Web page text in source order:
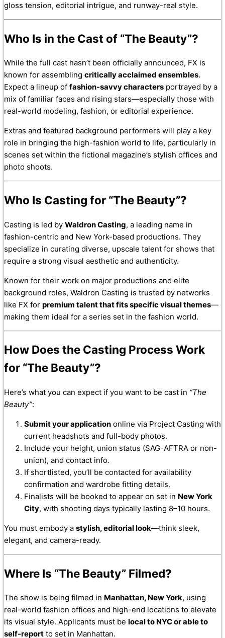
gloss tension, editorial intrigue, and runway-real style.
Who Is in the Cast of “The Beauty”?
While the full cast hasn’t been officially announced, FX is
known for assembling critically acclaimed ensembles.
Expect a lineup of fashion-savvy characters portrayed by a
mix of familiar faces and rising stars—especially those with
real-world modeling, fashion, or editorial experience.
Extras and featured background performers will play a key
role in bringing the high-fashion world to life, particularly in
scenes set within the fictional magazine’s stylish offices and
photo shoots.
Who Is Casting for “The Beauty”?
Casting is led by Waldron Casting, a leading name in
fashion-centric and New York-based productions. They
specialize in curating diverse, upscale talent for shows that
require a strong visual aesthetic and authenticity.
Known for their work on major productions and elite
background roles, Waldron Casting is trusted by networks
like FX for premium talent that fits specific visual themes—
making them ideal for a series set in the fashion world.
How Does the Casting Process Work
for “The Beauty”?
Here’s what you can expect if you want to be cast in “The
Beauty”:
Submit your application online via Project Casting with
current headshots and full-body photos.
Include your height, union status (SAG-AFTRA or non-
union), and contact info.
If shortlisted, you’ll be contacted for availability
confirmation and wardrobe fitting details.
Finalists will be booked to appear on set in New York
City, with shooting days typically lasting 8–10 hours.
You must embody a stylish, editorial look—think sleek,
elegant, and camera-ready.
Where Is “The Beauty” Filmed?
The show is being filmed in Manhattan, New York, using
real-world fashion offices and high-end locations to elevate
its visual style. Applicants must be local to NYC or able to
self-report to set in Manhattan.